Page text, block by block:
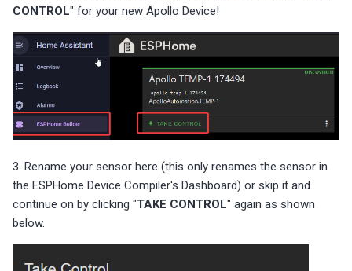
CONTROL" for your new Apollo Device!
3. Rename your sensor here (this only renames the sensor in
the ESPHome Device Compiler's Dashboard) or skip it and
continue on by clicking "TAKE CONTROL" again as shown
below.